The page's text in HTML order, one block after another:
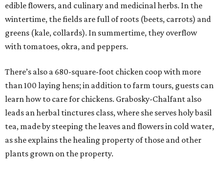
edible flowers, and culinary and medicinal herbs. In the
wintertime, the fields are full of roots (beets, carrots) and
greens (kale, collards). In summertime, they overflow
with tomatoes, okra, and peppers.
There’s also a 680-square-foot chicken coop with more
than 100 laying hens; in addition to farm tours, guests can
learn how to care for chickens. Grabosky-Chalfant also
leads an herbal tinctures class, where she serves holy basil
tea, made by steeping the leaves and flowers in cold water,
as she explains the healing property of those and other
plants grown on the property.